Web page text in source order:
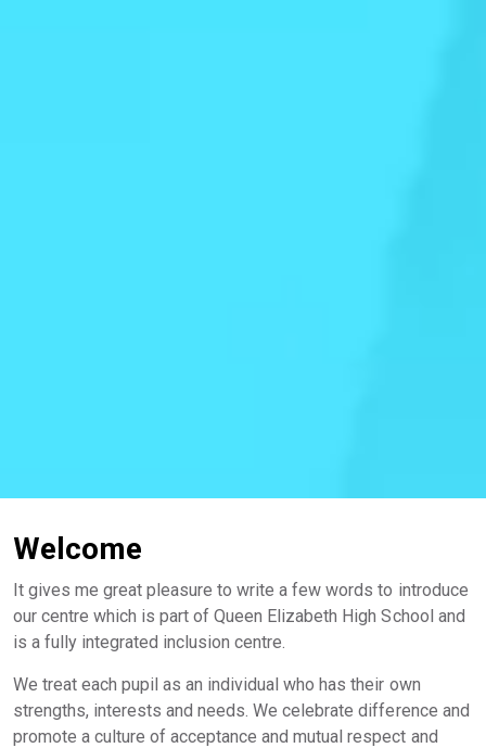
Welcome
It gives me great pleasure to write a few words to introduce
our centre which is part of Queen Elizabeth High School and
is a fully integrated inclusion centre.
We treat each pupil as an individual who has their own
strengths, interests and needs. We celebrate difference and
promote a culture of acceptance and mutual respect and